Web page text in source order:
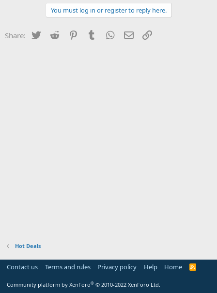
You must log in or register to reply here.
Share: Twitter Reddit PinterestTumblr WhatsApp
Email
Hot Deals
Contact us Terms and rules Privacy policy Help Home
R
Community platform by XenForo® © 2010-2022 XenForo Ltd.